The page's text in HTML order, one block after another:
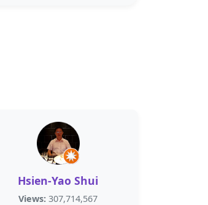
Hsien-Yao Shui
Views: 307,714,567